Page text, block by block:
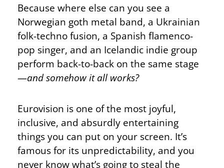
Because where else can you see a
Norwegian goth metal band, a Ukrainian
folk-techno fusion, a Spanish flamenco-
pop singer, and an Icelandic indie group
perform back-to-back on the same stage
—and somehow it all works?
Eurovision is one of the most joyful,
inclusive, and absurdly entertaining
things you can put on your screen. It’s
famous for its unpredictability, and you
never know what’s going to steal the